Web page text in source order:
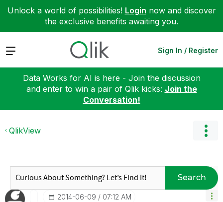
Unlock a world of possibilities! Login now and discover
the exclusive benefits awaiting you.
Expand Sign In / Register
Data Works for AI is here - Join the discussion
and enter to win a pair of Qlik kicks: Join the
Conversation!
QlikView
Search
‎2014-06-09 07:12 AM